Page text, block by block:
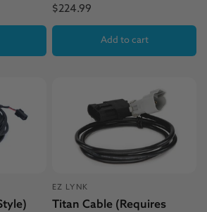
$224.99
Add to cart
EZ LYNK
Titan Cable (Requires